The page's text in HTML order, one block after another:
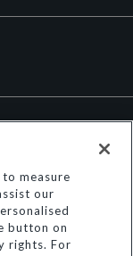
measure
our
button on
rights. For